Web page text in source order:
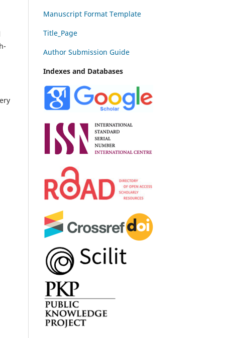
Manuscript Format Template
Title_Page
Author Submission Guide
Indexes and Databases